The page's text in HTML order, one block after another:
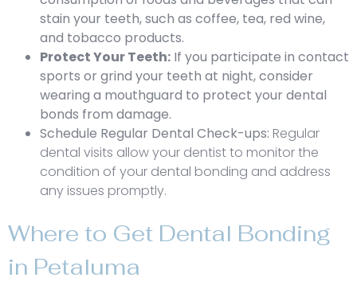
stain your teeth, such as coffee, tea, red wine,
and tobacco products.
Protect Your Teeth: If you participate in contact
sports or grind your teeth at night, consider
wearing a mouthguard to protect your dental
bonds from damage.
Schedule Regular Dental Check-ups: Regular
dental visits allow your dentist to monitor the
condition of your dental bonding and address
any issues promptly.
Where to Get Dental Bonding
in Petaluma